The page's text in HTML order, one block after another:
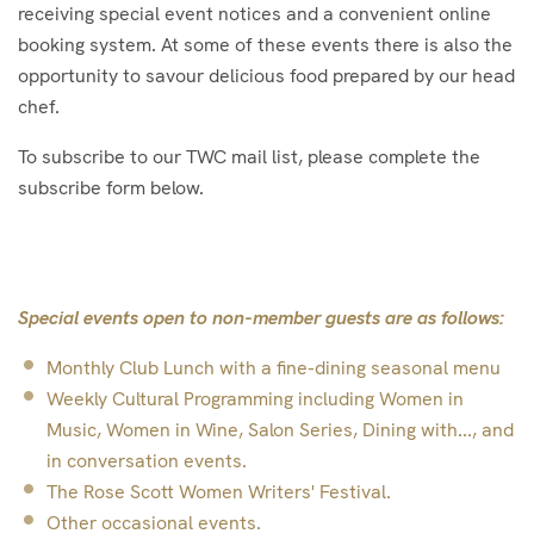
receiving special event notices and a convenient online
booking system. At some of these events there is also the
opportunity to savour delicious food prepared by our head
chef.
To subscribe to our TWC mail list, please complete the
subscribe form below.
Special events open to non-member guests are as follows:
Monthly Club Lunch with a fine-dining seasonal menu
Weekly Cultural Programming including Women in
Music, Women in Wine, Salon Series, Dining with..., and
in conversation events.
The Rose Scott Women Writers' Festival.
Other occasional events.